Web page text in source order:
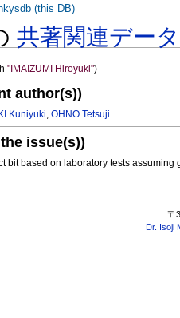
共著関連デー
"IMAIZUMI Hiroyuki")
author(s))
Kuniyuki,OHNO Tetsuji
issue(s))
bit based on laboratory tests assuming
(this DB)
〒
Dr. Isoji